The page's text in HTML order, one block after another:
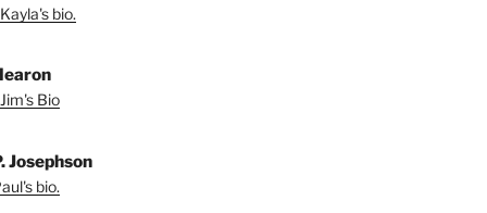
bio.
Bio
Josephson
bio.